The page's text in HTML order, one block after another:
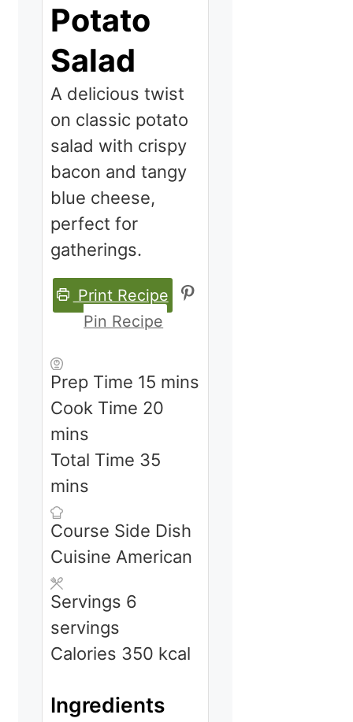
Potato
Salad
A delicious twist
on classic potato
salad with crispy
bacon and tangy
blue cheese,
perfect for
gatherings.
Print Recipe
Pin Recipe
Prep Time 15 minutes
mins
Cook Time 20
mins
Total Time 35
mins
Course Side Dish
Cuisine American
Servings 6
servings
Calories 350 kcal
Ingredients